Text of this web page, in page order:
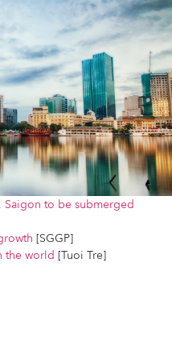
Saigon to be submerged
[SGGP]
the world [Tuoi Tre]